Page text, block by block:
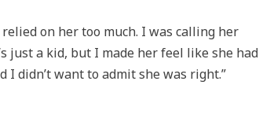
relied on her too much. I was calling her
just a kid, but I made her feel like she had
I didn’t want to admit she was right.”